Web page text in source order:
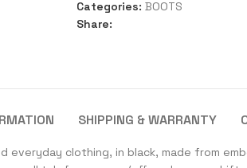
Categories: BOOTS
Share:
SHIPPING & WARRANTY
clothing, in black, made from